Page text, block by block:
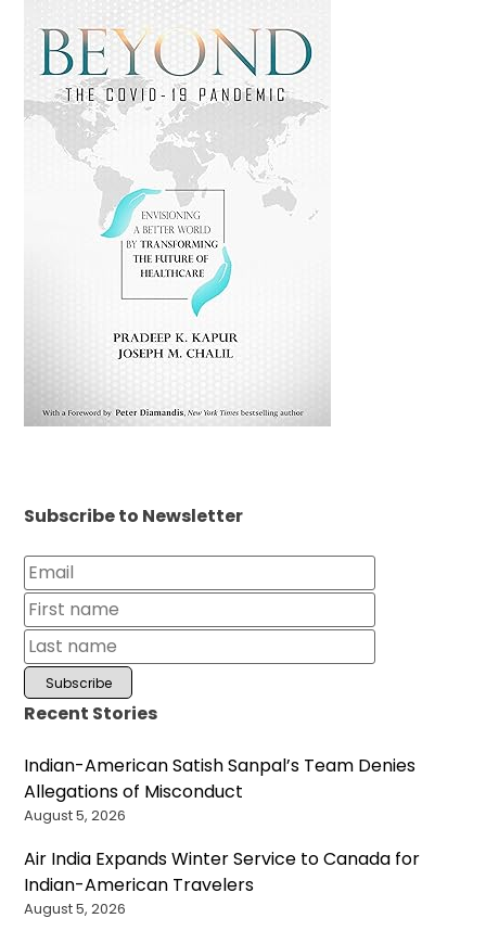
Subscribe to Newsletter
Recent Stories
Indian-American Satish Sanpal’s Team Denies
Allegations of Misconduct
August 5, 2026
Air India Expands Winter Service to Canada for
Indian-American Travelers
August 5, 2026